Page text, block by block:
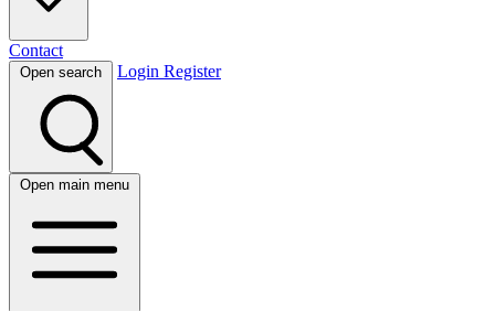
Contact
Open search Login Register
Open main menu